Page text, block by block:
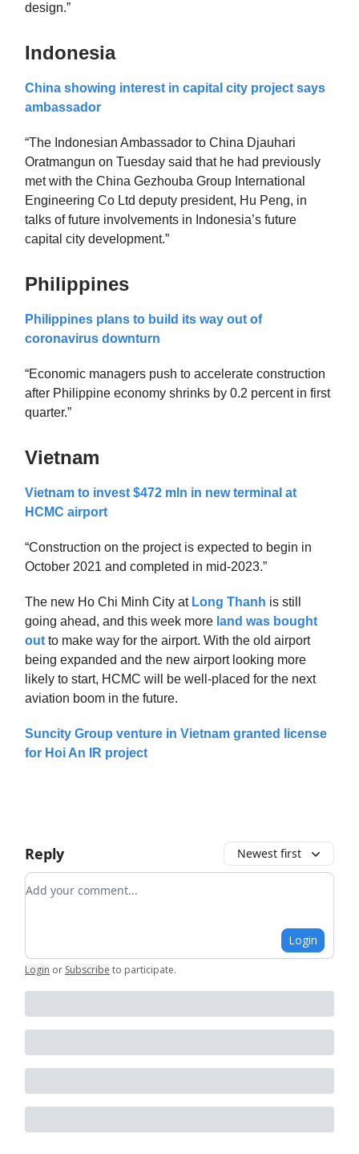
design.”
Indonesia
China showing interest in capital city project says
ambassador
“The Indonesian Ambassador to China Djauhari
Oratmangun on Tuesday said that he had previously
met with the China Gezhouba Group International
Engineering Co Ltd deputy president, Hu Peng, in
talks of future involvements in Indonesia’s future
capital city development.”
Philippines
Philippines plans to build its way out of
coronavirus downturn
“Economic managers push to accelerate construction
after Philippine economy shrinks by 0.2 percent in first
quarter.”
Vietnam
Vietnam to invest $472 mln in new terminal at
HCMC airport
“Construction on the project is expected to begin in
October 2021 and completed in mid-2023.”
The new Ho Chi Minh City at Long Thanh is still
going ahead, and this week more land was bought
out to make way for the airport. With the old airport
being expanded and the new airport looking more
likely to start, HCMC will be well-placed for the next
aviation boom in the future.
Suncity Group venture in Vietnam granted license
for Hoi An IR project
Reply Newest first
Add your comment
Login
Login or Subscribe to participate.